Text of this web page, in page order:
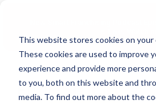
This website stores cookies on your
These cookies are used to improve
experience and provide more
to you, both on this website and
media. To find out more about the
New Smart Franchising Podcast